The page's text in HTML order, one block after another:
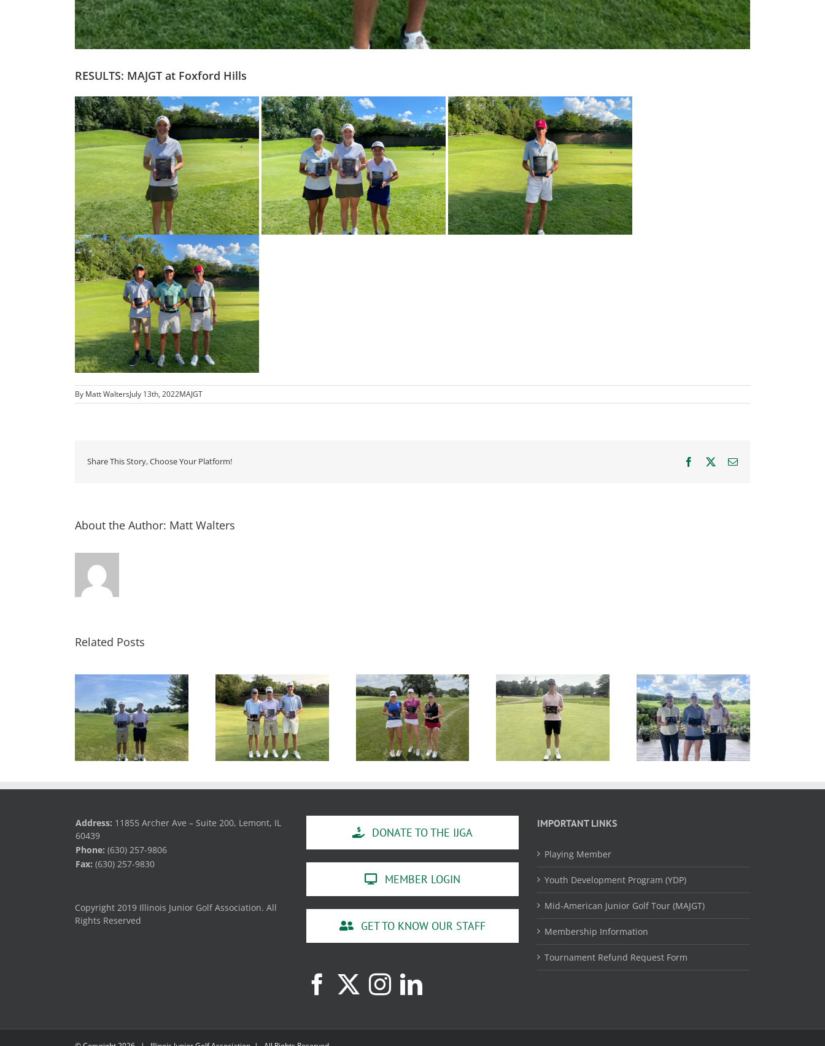
RESULTS: MAJGT at Foxford Hills
By Matt WaltersJuly 13th, 2022MAJGT
Share This Story, Choose Your Platform! Facebook Email
About the Author: Matt Walters
Related Posts
RESULTS: MAJGT at
Foxford Hills
RESULTS: MAJGT at
Countryside
RESULTS: MAJGT at Klein
Creek
RESULTS: MAJGT at
Hawk’s View
RESULTS: MAJGT at
Ruffled Feathers
Address: 11855 Archer Ave – Suite 200, Lemont, IL
60439
Phone: (630) 257-9806
Fax: (630) 257-9830
Copyright 2019 Illinois Junior Golf Association. All
Rights Reserved
DONATE TO THE IJGA
MEMBER LOGIN
GET TO KNOW OUR STAFF
IMPORTANT LINKS
Playing Member
Youth Development Program (YDP)
Mid-American Junior Golf Tour (MAJGT)
Membership Information
Tournament Refund Request Form